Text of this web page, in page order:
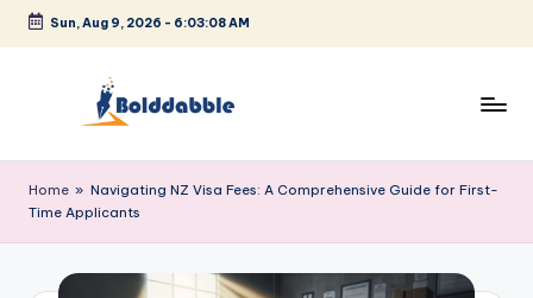
Skip
Sun, Aug 9, 2026 - 6:03:08 AM
o
l
Home » Navigating NZ Visa Fees: A Comprehensive Guide for First-
Time Applicants